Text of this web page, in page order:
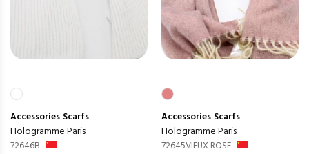
Accessories Scarfs
Hologramme Paris
72646B
Accessories Scarfs
Hologramme Paris
72645VIEUX ROSE